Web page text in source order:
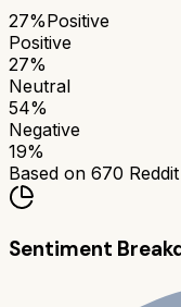
27%Positive
Positive
27%
Neutral
54%
Negative
19%
Based on 670
Sentiment